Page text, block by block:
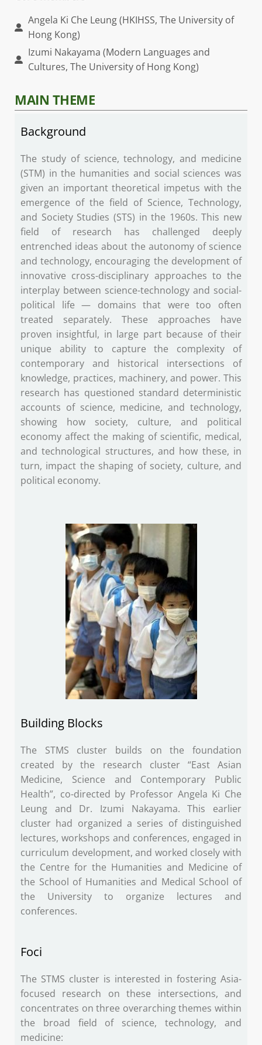
Angela Ki Che Leung (HKIHSS, The University of
Hong Kong)
Izumi Nakayama (Modern Languages and
Cultures, The University of Hong Kong)
MAIN THEME
Background
The study of science, technology, and medicine
(STM) in the humanities and social sciences was
given an important theoretical impetus with the
emergence of the field of Science, Technology,
and Society Studies (STS) in the 1960s. This new
field of research has challenged deeply
entrenched ideas about the autonomy of science
and technology, encouraging the development of
innovative cross-disciplinary approaches to the
interplay between science-technology and social-
political life — domains that were too often
treated separately. These approaches have
proven insightful, in large part because of their
unique ability to capture the complexity of
contemporary and historical intersections of
knowledge, practices, machinery, and power. This
research has questioned standard deterministic
accounts of science, medicine, and technology,
showing how society, culture, and political
economy affect the making of scientific, medical,
and technological structures, and how these, in
turn, impact the shaping of society, culture, and
political economy.
Building Blocks
The STMS cluster builds on the foundation
created by the research cluster “East Asian
Medicine, Science and Contemporary Public
Health”, co-directed by Professor Angela Ki Che
Leung and Dr. Izumi Nakayama. This earlier
cluster had organized a series of distinguished
lectures, workshops and conferences, engaged in
curriculum development, and worked closely with
the Centre for the Humanities and Medicine of
the School of Humanities and Medical School of
the University to organize lectures and
conferences.
Foci
The STMS cluster is interested in fostering Asia-
focused research on these intersections, and
concentrates on three overarching themes within
the broad field of science, technology, and
medicine: